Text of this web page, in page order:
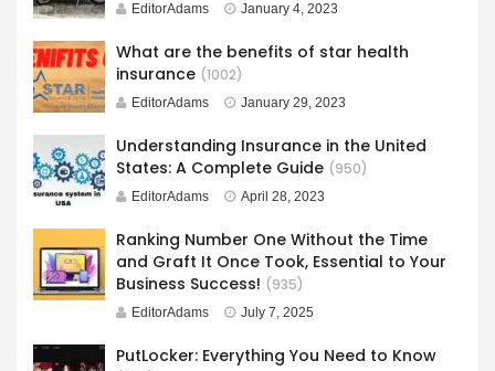
EditorAdams January 4, 2023
What are the benefits of star health
insurance (1002)
EditorAdams January 29, 2023
Understanding Insurance in the United
States: A Complete Guide (950)
EditorAdams April 28, 2023
Ranking Number One Without the Time
and Graft It Once Took, Essential to Your
Business Success! (935)
EditorAdams July 7, 2025
PutLocker: Everything You Need to Know